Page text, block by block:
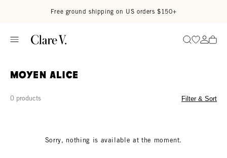
Free ground shipping on US orders $150+
SearchGo to
Go
Moyen Alice
0 products Filter & Sort
Sorry, nothing is available at the moment.